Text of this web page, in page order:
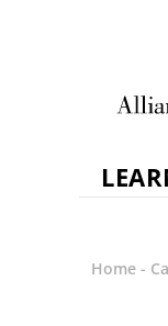
Home -